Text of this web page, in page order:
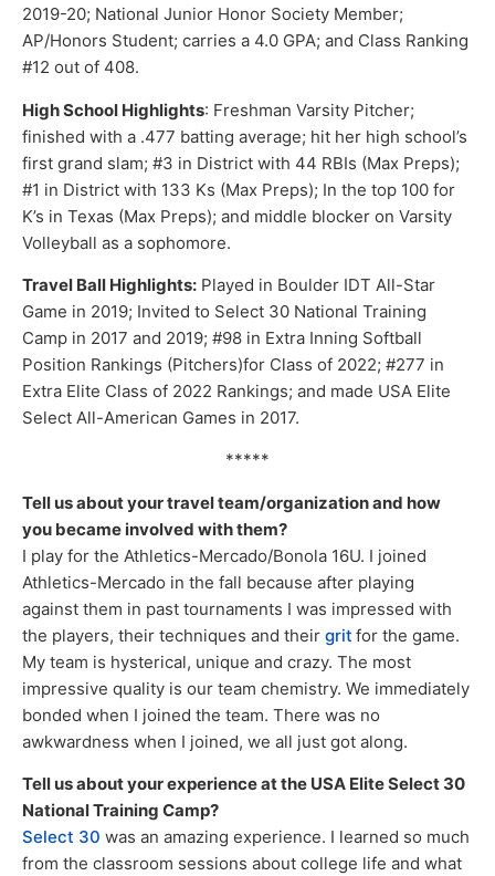
2019-20; National Junior Honor Society Member;
AP/Honors Student; carries a 4.0 GPA; and Class Ranking
#12 out of 408.
High School Highlights: Freshman Varsity Pitcher;
finished with a .477 batting average; hit her high school’s
first grand slam; #3 in District with 44 RBIs (Max Preps);
#1 in District with 133 Ks (Max Preps); In the top 100 for
K’s in Texas (Max Preps); and middle blocker on Varsity
Volleyball as a sophomore.
Travel Ball Highlights: Played in Boulder IDT All-Star
Game in 2019; Invited to Select 30 National Training
Camp in 2017 and 2019; #98 in Extra Inning Softball
Position Rankings (Pitchers)for Class of 2022; #277 in
Extra Elite Class of 2022 Rankings; and made USA Elite
Select All-American Games in 2017.
*****
Tell us about your travel team/organization and how
you became involved with them?
I play for the Athletics-Mercado/Bonola 16U. I joined
Athletics-Mercado in the fall because after playing
against them in past tournaments I was impressed with
the players, their techniques and their grit for the game.
My team is hysterical, unique and crazy. The most
impressive quality is our team chemistry. We immediately
bonded when I joined the team. There was no
awkwardness when I joined, we all just got along.
Tell us about your experience at the USA Elite Select 30
National Training Camp?
Select 30 was an amazing experience. I learned so much
from the classroom sessions about college life and what